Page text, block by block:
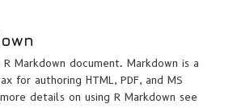
R Markdown document. Markdown is a
for authoring HTML, PDF, and MS
details on using R Markdown see